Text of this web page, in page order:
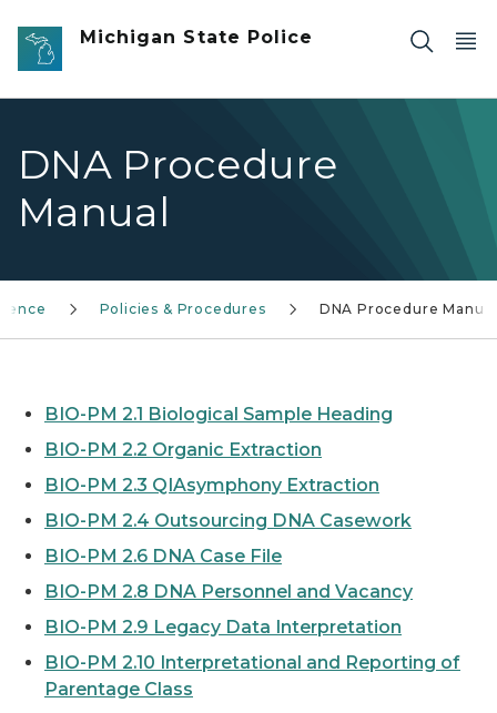
Skip to main content
Michigan State Police
DNA Procedure
Manual
Policies & Procedures DNA Procedure Manual
BIO-PM 2.1 Biological Sample Heading
BIO-PM 2.2 Organic Extraction
BIO-PM 2.3 QIAsymphony Extraction
BIO-PM 2.4 Outsourcing DNA Casework
BIO-PM 2.6 DNA Case File
BIO-PM 2.8 DNA Personnel and Vacancy
BIO-PM 2.9 Legacy Data Interpretation
BIO-PM 2.10 Interpretational and Reporting of
Parentage Class